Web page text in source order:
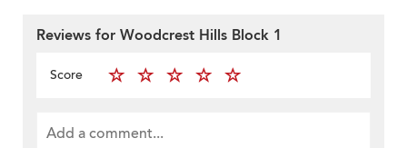
Reviews for Woodcrest Hills Block 1
Score